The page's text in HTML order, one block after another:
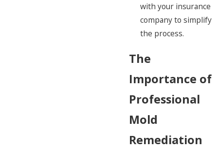
with your insurance
company to simplify
the process.
The
Importance of
Professional
Mold
Remediation